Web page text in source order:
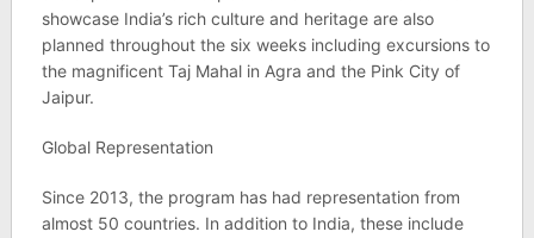
showcase India’s rich culture and heritage are also
planned throughout the six weeks including excursions to
the magnificent Taj Mahal in Agra and the Pink City of
Jaipur.
Global Representation
Since 2013, the program has had representation from
almost 50 countries. In addition to India, these include